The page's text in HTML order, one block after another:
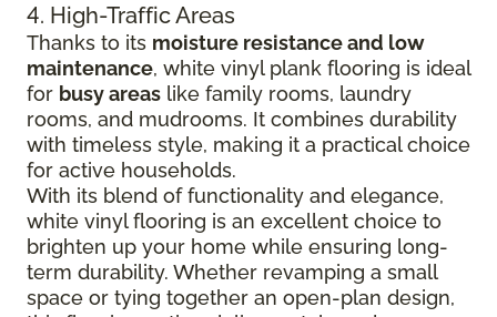
4. High-Traffic Areas
Thanks to its moisture resistance and low
maintenance, white vinyl plank flooring is ideal
for busy areas like family rooms, laundry
rooms, and mudrooms. It combines durability
with timeless style, making it a practical choice
for active households.
With its blend of functionality and elegance,
white vinyl flooring is an excellent choice to
brighten up your home while ensuring long-
term durability. Whether revamping a small
space or tying together an open-plan design,